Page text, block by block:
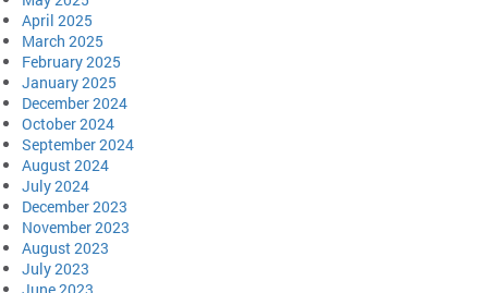
April 2025
March 2025
February 2025
January 2025
December 2024
October 2024
September 2024
August 2024
July 2024
December 2023
November 2023
August 2023
July 2023